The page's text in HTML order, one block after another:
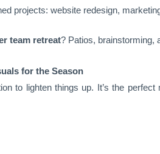
projects: website redesign,
team retreat? Patios, brainstorming,
for the Season
to lighten things up. It’s the perfect